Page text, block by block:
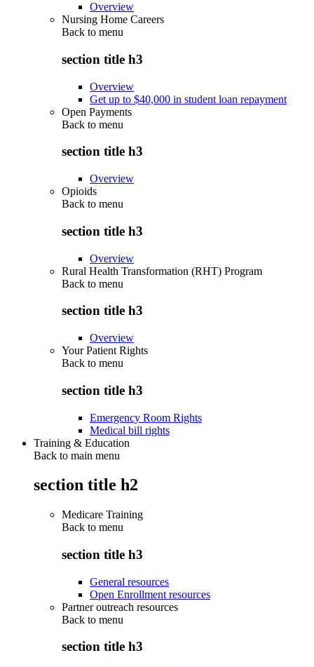
Overview
Nursing Home Careers
Back to menu
section title h3
Overview
Get up to $40,000 in student loan repayment
Open Payments
Back to menu
section title h3
Overview
Opioids
Back to menu
section title h3
Overview
Rural Health Transformation (RHT) Program
Back to menu
section title h3
Overview
Your Patient Rights
Back to menu
section title h3
Emergency Room Rights
Medical bill rights
Training & Education
Back to main menu
section title h2
Medicare Training
Back to menu
section title h3
General resources
Open Enrollment resources
Partner outreach resources
Back to menu
section title h3